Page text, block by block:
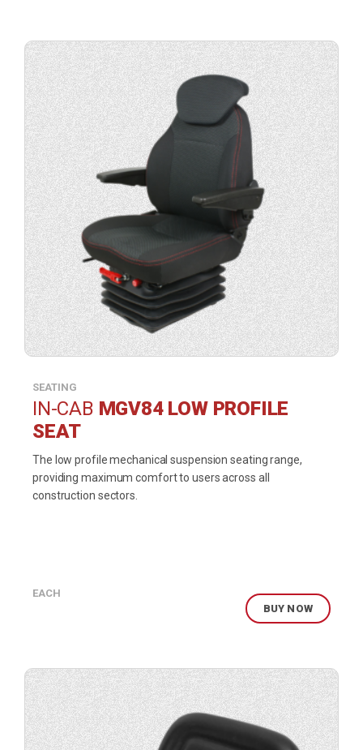
SEATING
IN-CAB MGV84 LOW PROFILE
SEAT
The low profile mechanical suspension seating range,
providing maximum comfort to users across all
construction sectors.
EACH
BUY NOW
product
now.
product
now.